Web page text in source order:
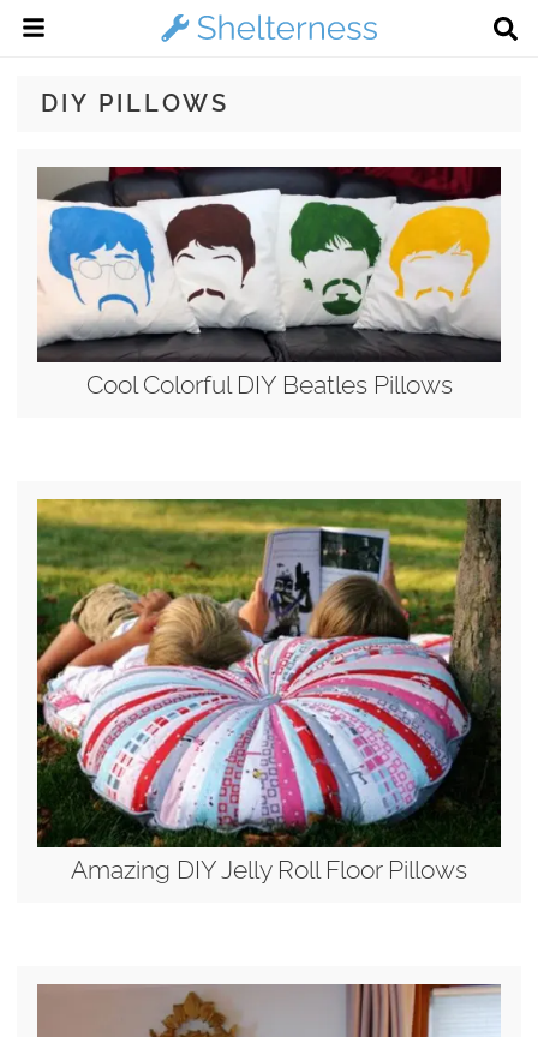
DIY PILLOWS
Cool Colorful DIY Beatles Pillows
Amazing DIY Jelly Roll Floor Pillows